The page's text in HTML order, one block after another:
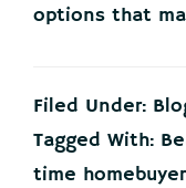
options that
Filed Under:
Tagged With:
time homebuyer